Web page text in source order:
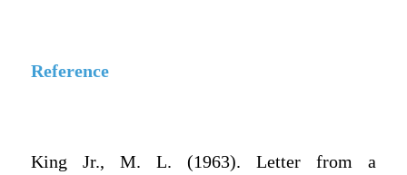
Reference
King Jr., M. L. (1963). Letter from a